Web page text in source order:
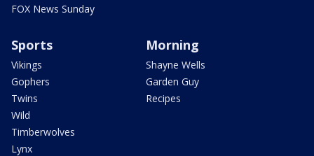
FOX News Sunday
Sports
Vikings
Gophers
Twins
Wild
Timberwolves
Lynx
Morning
Shayne Wells
Garden Guy
Recipes